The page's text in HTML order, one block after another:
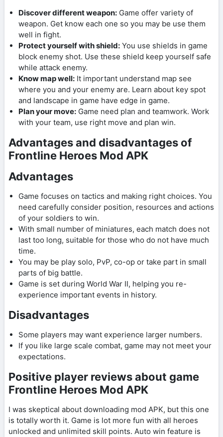
Discover different weapon: Game offer variety of
weapon. Get know each one so you may be use them
well in fight.
Protect yourself with shield: You use shields in game
block enemy shot. Use these shield keep yourself safe
while attack enemy.
Know map well: It important understand map see
where you and your enemy are. Learn about key spot
and landscape in game have edge in game.
Plan your move: Game need plan and teamwork. Work
with your team, use right move and plan win.
Advantages and disadvantages of
Frontline Heroes Mod APK
Advantages
Game focuses on tactics and making right choices. You
need carefully consider position, resources and actions
of your soldiers to win.
With small number of miniatures, each match does not
last too long, suitable for those who do not have much
time.
You may be play solo, PvP, co-op or take part in small
parts of big battle.
Game is set during World War II, helping you re-
experience important events in history.
Disadvantages
Some players may want experience larger numbers.
If you like large scale combat, game may not meet your
expectations.
Positive player reviews about game
Frontline Heroes Mod APK
I was skeptical about downloading mod APK, but this one
is totally worth it. Game is lot more fun with all heroes
unlocked and unlimited skill points. Auto win feature is